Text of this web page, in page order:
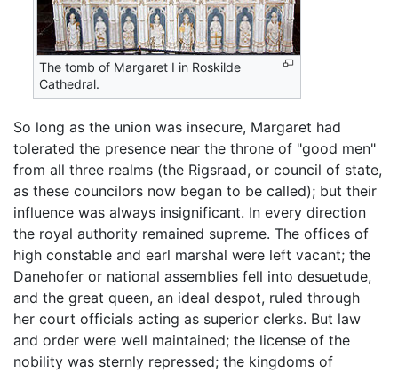
The tomb of Margaret I in Roskilde
Cathedral.
So long as the union was insecure, Margaret had
tolerated the presence near the throne of "good men"
from all three realms (the Rigsraad, or council of state,
as these councilors now began to be called); but their
influence was always insignificant. In every direction
the royal authority remained supreme. The offices of
high constable and earl marshal were left vacant; the
Danehofer or national assemblies fell into desuetude,
and the great queen, an ideal despot, ruled through
her court officials acting as superior clerks. But law
and order were well maintained; the license of the
nobility was sternly repressed; the kingdoms of